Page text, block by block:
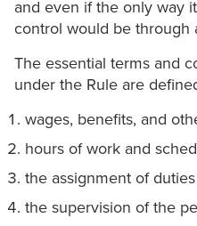
and even if the only way
control would be through
The essential terms and
under the Rule are
wages, benefits, and
hours of work and
the assignment of
the supervision of the